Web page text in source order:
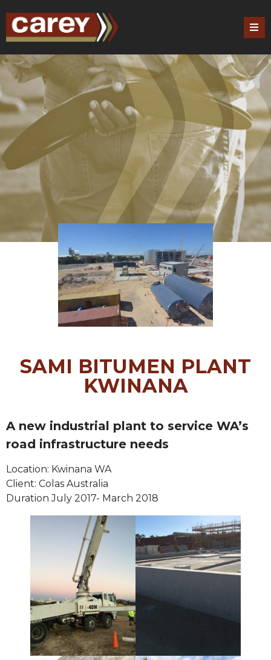
SAMI BITUMEN PLANT
KWINANA
A new industrial plant to service WA’s
road infrastructure needs
Location: Kwinana WA
Client: Colas Australia
Duration July 2017- March 2018